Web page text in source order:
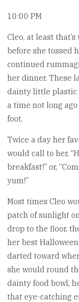
10:00 PM
Cleo, at least
before she tossed
continued
her dinner. These
dainty little plastic
a time not long
foot.
Twice a day her
would call to her,
breakfast!” or,
yum!”
Most times Cleo
patch of sunlight
drop to the floor,
her best
darted toward
she would round
dainty food bowl,
that eye-catching